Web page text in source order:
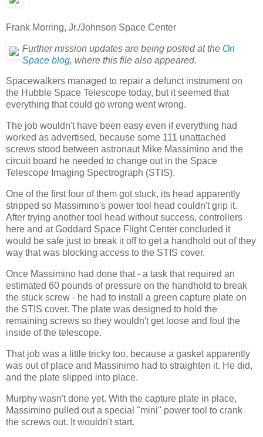
Frank Morring, Jr./Johnson Space Center
Further mission updates are being posted at the On
Space blog, where this file also appeared.
Spacewalkers managed to repair a defunct instrument on
the Hubble Space Telescope today, but it seemed that
everything that could go wrong went wrong.
The job wouldn't have been easy even if everything had
worked as advertised, because some 111 unattached
screws stood between astronaut Mike Massimino and the
circuit board he needed to change out in the Space
Telescope Imaging Spectrograph (STIS).
One of the first four of them got stuck, its head apparently
stripped so Massimino's power tool head couldn't grip it.
After trying another tool head without success, controllers
here and at Goddard Space Flight Center concluded it
would be safe just to break it off to get a handhold out of they
way that was blocking access to the STIS cover.
Once Massimino had done that - a task that required an
estimated 60 pounds of pressure on the handhold to break
the stuck screw - he had to install a green capture plate on
the STIS cover. The plate was designed to hold the
remaining screws so they wouldn't get loose and foul the
inside of the telescope.
That job was a little tricky too, because a gasket apparently
was out of place and Massinimo had to straighten it. He did,
and the plate slipped into place.
Murphy wasn't done yet. With the capture plate in place,
Massimino pulled out a special "mini" power tool to crank
the screws out. It wouldn't start.